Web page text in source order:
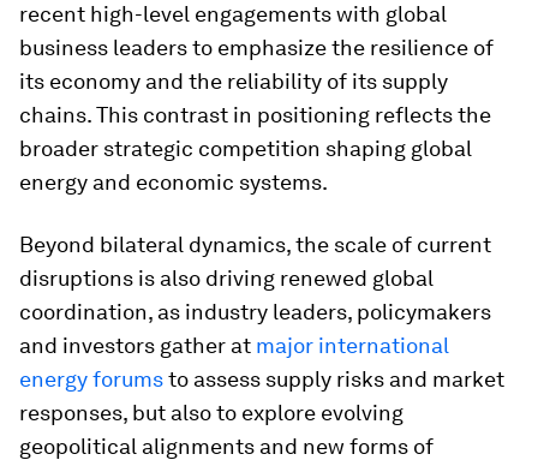
recent high-level engagements with global
business leaders to emphasize the resilience of
its economy and the reliability of its supply
chains. This contrast in positioning reflects the
broader strategic competition shaping global
energy and economic systems.
Beyond bilateral dynamics, the scale of current
disruptions is also driving renewed global
coordination, as industry leaders, policymakers
and investors gather at major international
energy forumsto assess supply risks and market
responses, but also to explore evolving
geopolitical alignments and new forms of